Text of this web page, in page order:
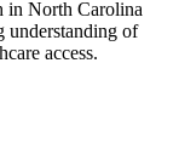
in North Carolina
understanding of
access.